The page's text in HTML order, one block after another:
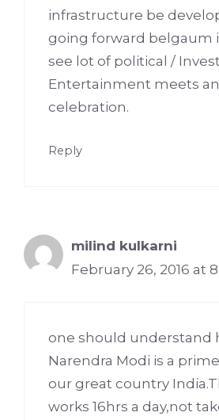
infrastructure be
going forward belgaum
see lot of political /
Entertainment meets
celebration.
Reply
milind kulkarni
February 26, 2016 at
one should understand
Narendra Modi is a
our great country
works 16hrs a day,not